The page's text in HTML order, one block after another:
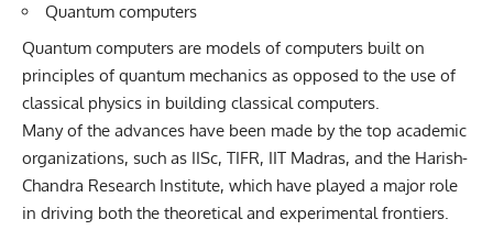
Quantum computers
Quantum computers are models of computers built on
principles of quantum mechanics as opposed to the use of
classical physics in building classical computers.
Many of the advances have been made by the top academic
organizations, such as IISc, TIFR, IIT Madras, and the Harish-
Chandra Research Institute, which have played a major role
in driving both the theoretical and experimental frontiers.